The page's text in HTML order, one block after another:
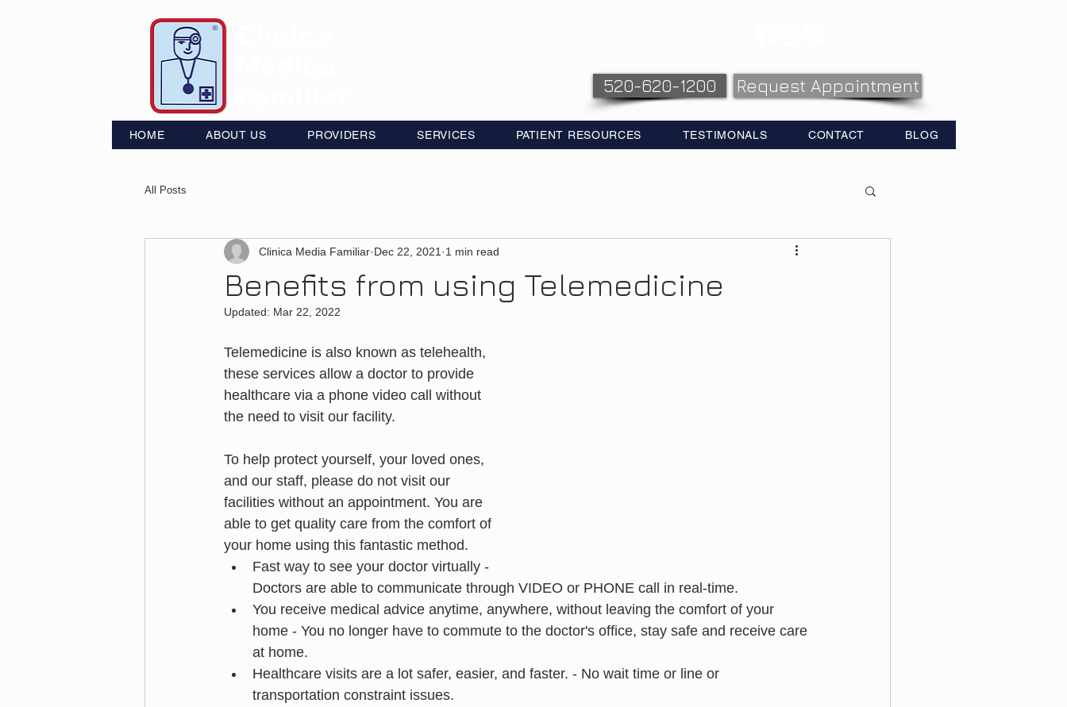
520-620-1200 Request Appointment
HOME ABOUT US PROVIDERS SERVICES PATIENT RESOURCES TESTIMONALS CONTACT BLOG
All Posts
Benefits from using Telemedicine
Clinica Media Familiar Dec 22, 2021 1 min read
Updated: Mar 22, 2022
Telemedicine is also known as telehealth,
these services allow a doctor to provide
healthcare via a phone video call without
the need to visit our facility.
To help protect yourself, your loved ones,
and our staff, please do not visit our
facilities without an appointment. You are
able to get quality care from the comfort of
your home using this fantastic method.
Fast way to see your doctor virtually -
Doctors are able to communicate through VIDEO or PHONE call in real-time.
You receive medical advice anytime, anywhere, without leaving the comfort of your
home - You no longer have to commute to the doctor's office, stay safe and receive care
at home.
Healthcare visits are a lot safer, easier, and faster. - No wait time or line or
transportation constraint issues.